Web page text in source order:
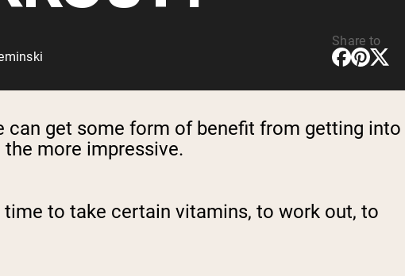
Share to
can get some form of benefit from getting into
more impressive.
to take certain vitamins, to work out, to